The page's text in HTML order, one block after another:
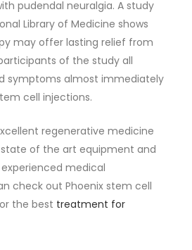
pudendal neuralgia. A study
Library of Medicine shows
may offer lasting relief from
of the study all
symptoms almost immediately
cell injections.
regenerative medicine
of the art equipment and
medical
check out Phoenix stem cell
the best treatment for